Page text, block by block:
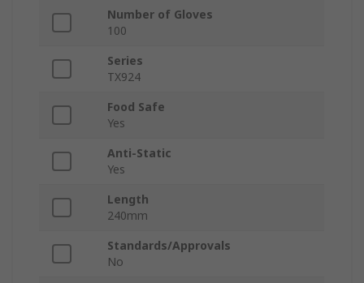
Number of Gloves
100
Series
TX924
Food Safe
Yes
Anti-Static
Yes
Length
240mm
Standards/Approvals
No